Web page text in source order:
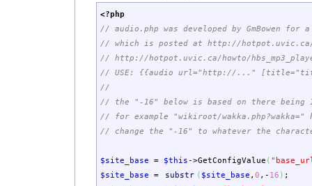
<?php
// audio.php was developed by GmBowen
// which is posted at http://
// http://hotpot.uvic.ca/howto/
// USE: {{audio url="http://..."
//
// the "-16" below is based on there
// for example "wikiroot/
// change the "-16" to whatever the
$site_base = $this->GetConfigValue (
$site_base
= substr ( $site_base , 0 ,- 16 ) ;